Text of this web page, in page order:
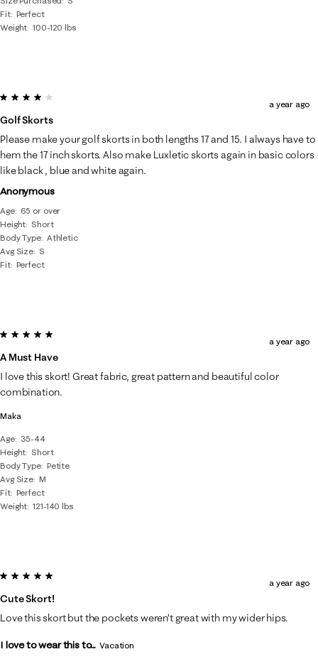
Fit Perfect
Weight 100-120 lbs
Anonymous
Age
65 or over
Height Short
Body Type Athletic
Avg Size S
Fit Perfect
4 out of 5 stars.
Golf Skorts
a year ago
Please make your golf skorts in both lengths 17 and 15. I always have to
hem the 17 inch skorts. Also make Luxletic skorts again in basic colors
like black , blue and white again.
Maka
Age
35-44
Height Short
Body Type Petite
Avg Size M
Fit Perfect
Weight 121-140 lbs
5 out of 5 stars.
A Must Have
a year ago
I love this skort! Great fabric, great pattern and beautiful color
combination.
5 out of 5 stars.
Cute Skort!
a year ago
Love this skort but the pockets weren’t great with my wider hips.
I love to wear this to... Vacation